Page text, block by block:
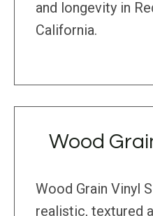
and longevity in
California.
Wood
Wood Grain Vinyl
realistic, textured